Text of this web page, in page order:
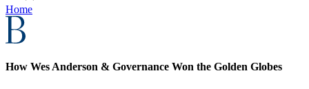
Home
How Wes Anderson & Governance Won the Golden Globes